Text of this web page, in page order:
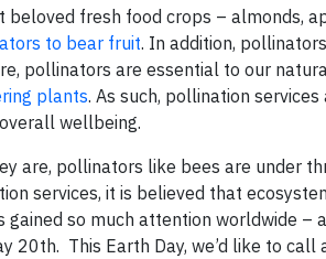
beloved fresh food crops – almonds,
to bear fruit. In addition,
pollinators are essential to our
plants. As such, pollination
wellbeing.
are, pollinators like bees are under
services, it is believed that
gained so much attention worldwide –
20th. This Earth Day, we’d like to